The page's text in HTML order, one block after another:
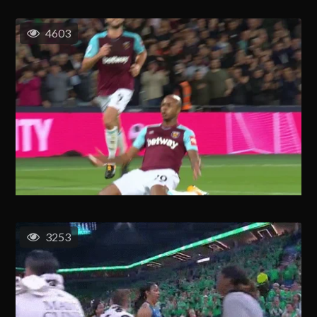
4603
3253